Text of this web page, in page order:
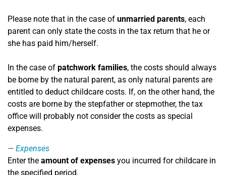
Please note that in the case of unmarried parents, each
parent can only state the costs in the tax return that he or
she has paid him/herself.
In the case of patchwork families, the costs should always
be borne by the natural parent, as only natural parents are
entitled to deduct childcare costs. If, on the other hand, the
costs are borne by the stepfather or stepmother, the tax
office will probably not consider the costs as special
expenses.
Expenses
Enter the amount of expenses you incurred for childcare in
the specified period.